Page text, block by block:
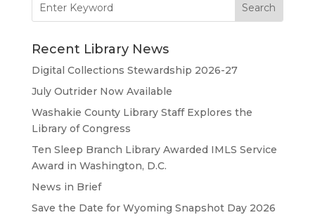
for:
Recent Library News
Digital Collections Stewardship 2026-27
July Outrider Now Available
Washakie County Library Staff Explores the
Library of Congress
Ten Sleep Branch Library Awarded IMLS Service
Award in Washington, D.C.
News in Brief
Save the Date for Wyoming Snapshot Day 2026